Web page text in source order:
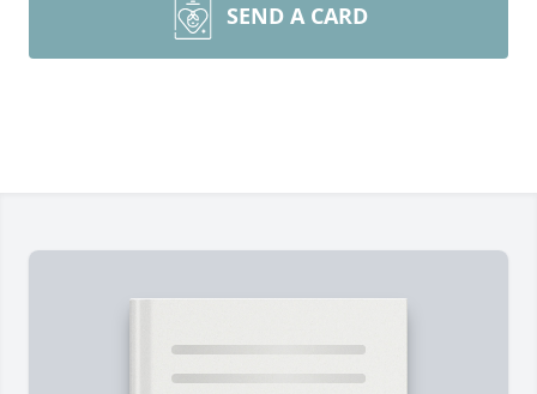
SEND A CARD